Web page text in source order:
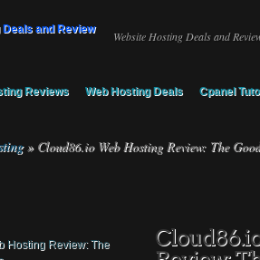
Website Hosting Deals and
Reviews Web Hosting Deals Cpanel
»Cloud86.io Web Hosting Review: The